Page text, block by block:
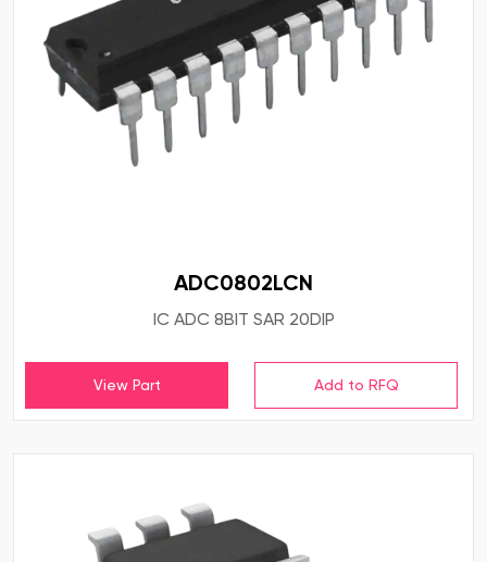
ADC0802LCN
IC ADC 8BIT SAR 20DIP
View Part